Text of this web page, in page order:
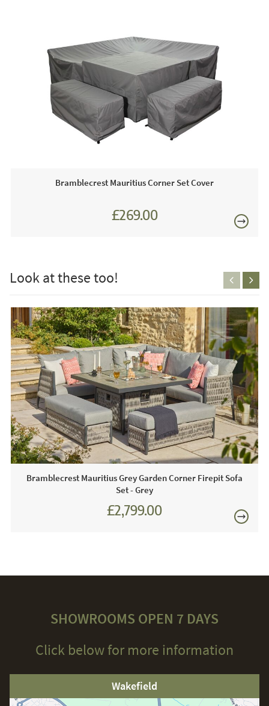
Just Garden Sofas works closely with most leading luxury
garden furniture brands. We are proud to be an approved
stockist of Bramblecrest Garden Furniture and as such we
boast extensive year-round showroom displays for you to
view any time.
Just Garden Sofas recommend this product because:
We love this set because it ticks every box, it is sociable,
Perfect for your morning cup of coffee or cocktails and
1 x Adjustable Dining Table
Season Proof Cushions
Care & Maintenance:
The cushions are showerproof, they are not designed to
stay outdoors in all weather conditions. We recommend
that you bring the cushions indoors during the winter
months. Ideally, the cushions need to be stored in a clean
and dry environment. Coasters and placemats should be
used to protect the table. To clean the weave use a non-
abrasive sponge or cloth and lukewarm detergent-free
soapy water. The covers can be hand washed at 30
over time this will damage the cushion cover. We advise
the use of a protective furniture cover when the product is
Sofa Dimension H74cm x W82cm x D228cm
£80
£150
FREE
Bramblecrest Mauritius Corner Set Cover
£269.00
Look at these too!
Bramblecrest Mauritius Grey Garden Corner Firepit Sofa
Set - Grey
£2,799.00
SHOWROOMS OPEN 7 DAYS
Click below for more information
Wakefield